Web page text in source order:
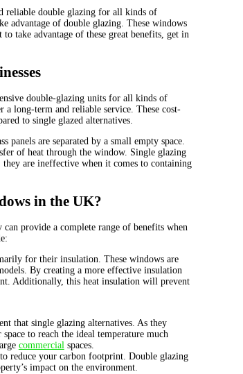
reliable double glazing for all kinds of
advantage of double glazing. These windows
take advantage of these great benefits, get in
double-glazing units for all kinds of
a long-term and reliable service. These cost-
to single glazed alternatives.
panels are separated by a small empty space.
of heat through the window. Single glazing
they are ineffective when it comes to containing
in the UK?
provide a complete range of benefits when
for their insulation. These windows are
By creating a more effective insulation
Additionally, this heat insulation will prevent
that single glazing alternatives. As they
to reach the ideal temperature much
commercialspaces.
reduce your carbon footprint. Double glazing
impact on the environment.